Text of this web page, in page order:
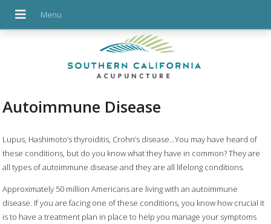
Autoimmune Disease
Lupus, Hashimoto’s thyroiditis, Crohn’s disease…You may have heard of
these conditions, but do you know what they have in common? They are
all types of autoimmune disease and they are all lifelong conditions.
Approximately 50 million Americans are living with an autoimmune
disease. If you are facing one of these conditions, you know how crucial it
is to have a treatment plan in place to help you manage your symptoms